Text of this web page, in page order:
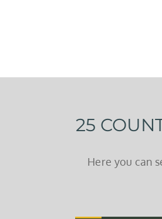
25
Here you can